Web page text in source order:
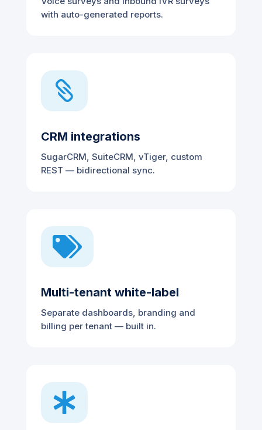
with auto-generated reports.

CRM integrations
SugarCRM, SuiteCRM, vTiger, custom
REST — bidirectional sync.

Multi-tenant white-label
Separate dashboards, branding and
billing per tenant — built in.
